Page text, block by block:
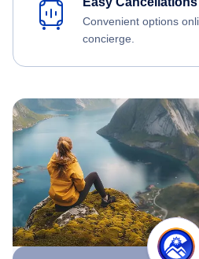
Convenient options
concierge.